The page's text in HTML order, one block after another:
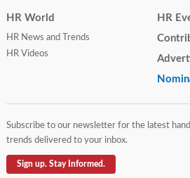
HR World
HR News and Trends
HR Videos
HR
Subscribe to our newsletter for the latest
trends delivered to your inbox.
Sign up. Stay Informed.